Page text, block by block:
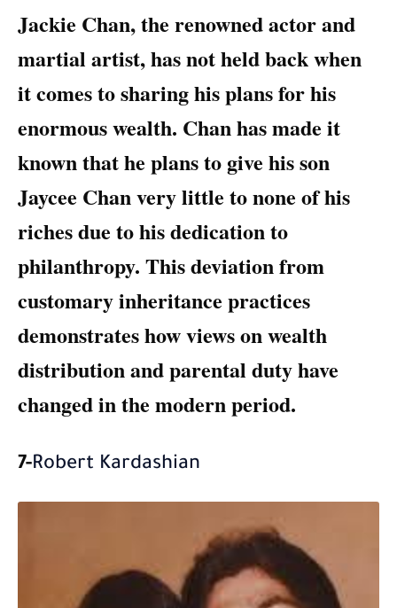
Jackie Chan, the renowned actor and
martial artist, has not held back when
it comes to sharing his plans for his
enormous wealth. Chan has made it
known that he plans to give his son
Jaycee Chan very little to none of his
riches due to his dedication to
philanthropy. This deviation from
customary inheritance practices
demonstrates how views on wealth
distribution and parental duty have
changed in the modern period.
7-Robert Kardashian